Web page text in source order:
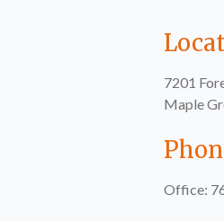
7201
Maple
Office: